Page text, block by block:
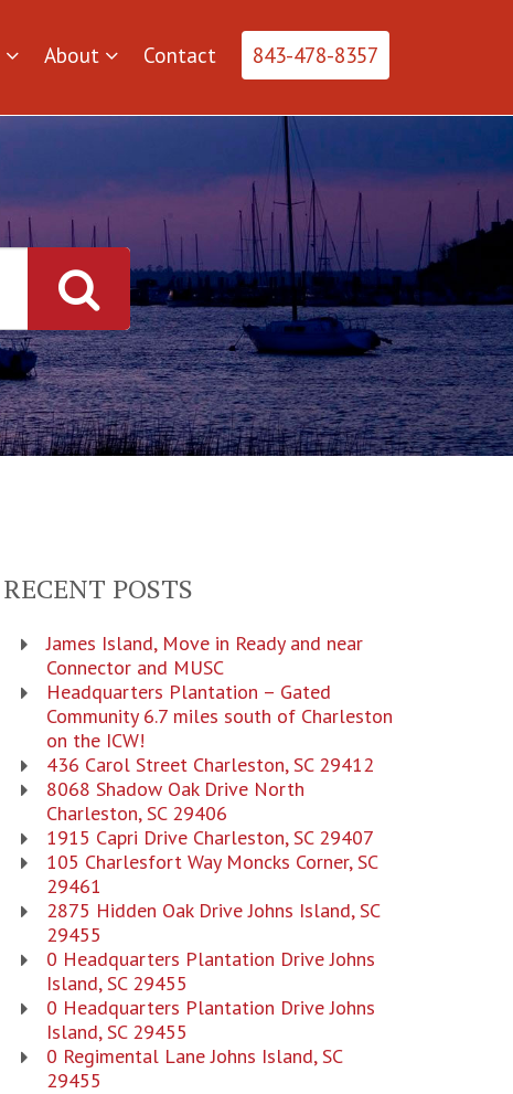
About Contact 843-478-8357
RECENT POSTS
James Island, Move in Ready and near
Connector and MUSC
Headquarters Plantation – Gated
Community 6.7 miles south of Charleston
on the ICW!
436 Carol Street Charleston, SC 29412
8068 Shadow Oak Drive North
Charleston, SC 29406
1915 Capri Drive Charleston, SC 29407
105 Charlesfort Way Moncks Corner, SC
29461
2875 Hidden Oak Drive Johns Island, SC
29455
0 Headquarters Plantation Drive Johns
Island, SC 29455
0 Headquarters Plantation Drive Johns
Island, SC 29455
0 Regimental Lane Johns Island, SC
29455